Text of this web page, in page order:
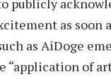
publicly
as soon
as AiDoge
“application of